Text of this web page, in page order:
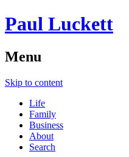
Paul Luckett
Menu
Skip to content
Life
Family
Business
About
Search